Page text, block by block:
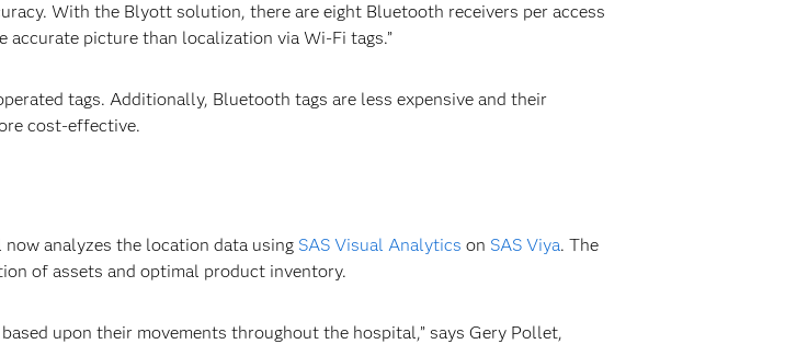
With the Blyott solution, there are eight Bluetooth receivers per access
picture than localization via Wi-Fi tags.”
tags. Additionally, Bluetooth tags are less expensive and their
cost-effective.
analyzes the location data using SAS Visual Analytics on SAS Viya. The
of assets and optimal product inventory.
upon their movements throughout the hospital,” says Gery Pollet,